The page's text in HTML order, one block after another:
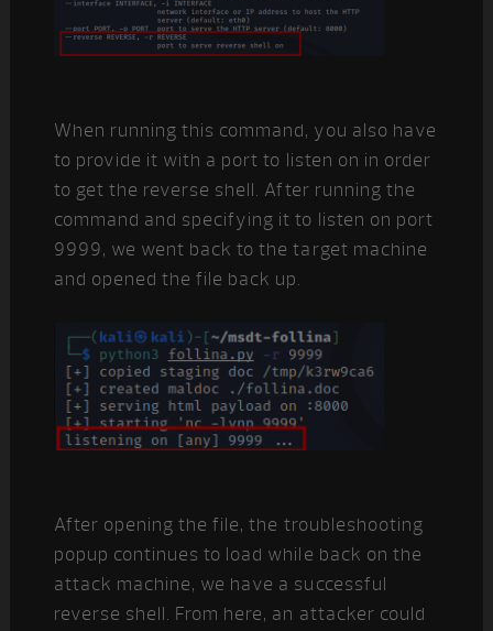
When running this command, you also have
to provide it with a port to listen on in order
to get the reverse shell. After running the
command and specifying it to listen on port
9999, we went back to the target machine
and opened the file back up.
After opening the file, the troubleshooting
popup continues to load while back on the
attack machine, we have a successful
reverse shell. From here, an attacker could